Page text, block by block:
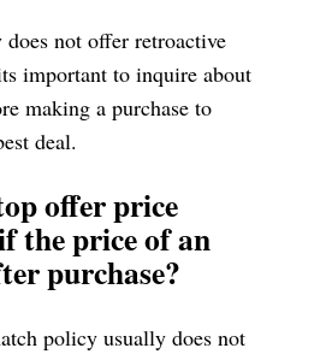
not offer retroactive
important to inquire about
making a purchase to
deal.
offer price
the price of an
purchase?
policy usually does not